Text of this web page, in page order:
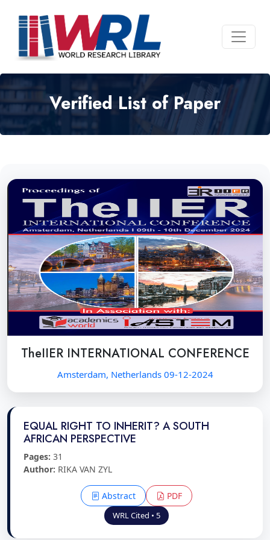
Verified List of Paper
TheIIER INTERNATIONAL CONFERENCE
Amsterdam, Netherlands 09-12-2024
EQUAL RIGHT TO INHERIT? A SOUTH
AFRICAN PERSPECTIVE
Pages: 31
Author: RIKA VAN ZYL
Abstract PDF
WRL Cited • 5